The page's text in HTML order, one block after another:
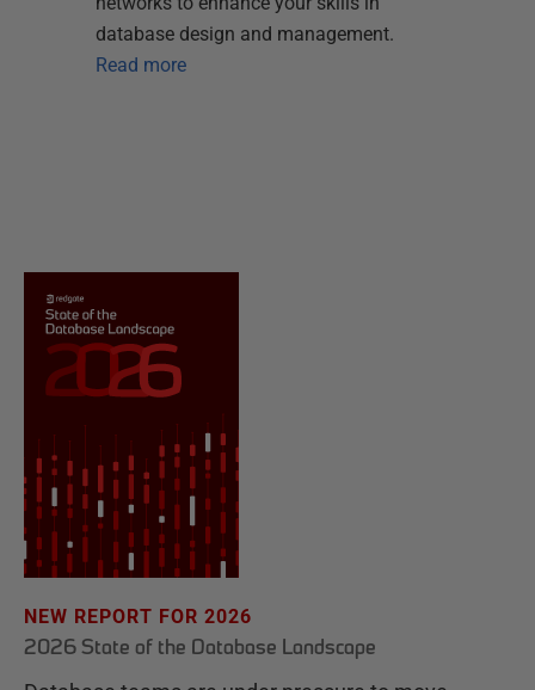
database design and management.
Read more
NEW REPORT FOR 2026
2026 State of the Database Landscape